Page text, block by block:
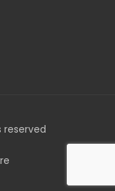
reserved